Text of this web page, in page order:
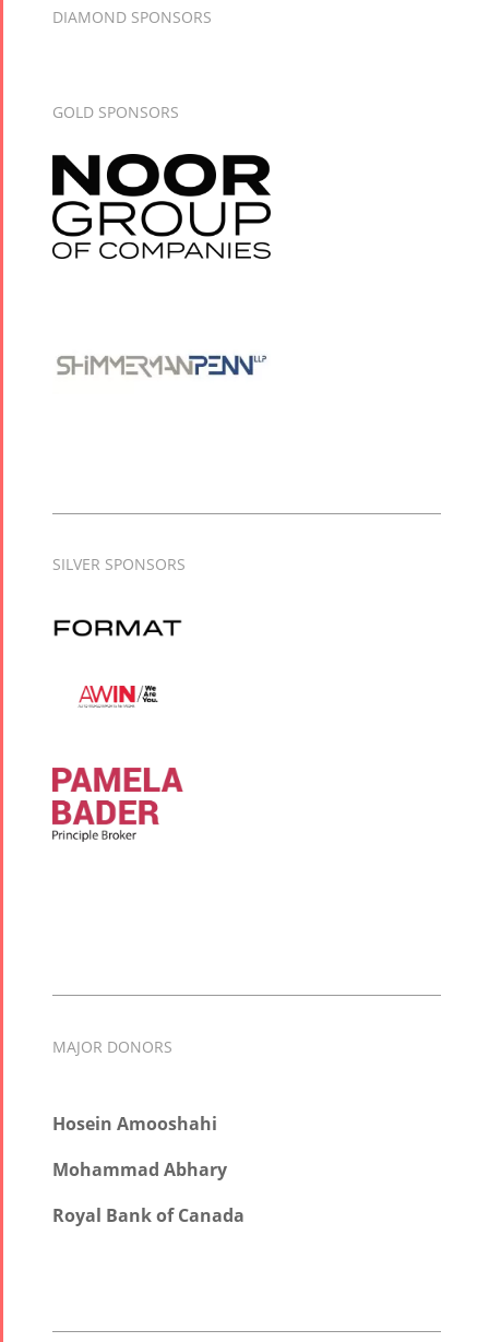
DIAMOND SPONSORS
GOLD SPONSORS
SILVER SPONSORS
MAJOR DONORS
Hosein Amooshahi
Mohammad Abhary
Royal Bank of Canada